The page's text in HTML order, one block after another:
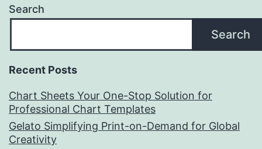
Search
Search
Recent Posts
Chart Sheets Your One-Stop Solution for
Professional Chart Templates
Gelato Simplifying Print-on-Demand for Global
Creativity